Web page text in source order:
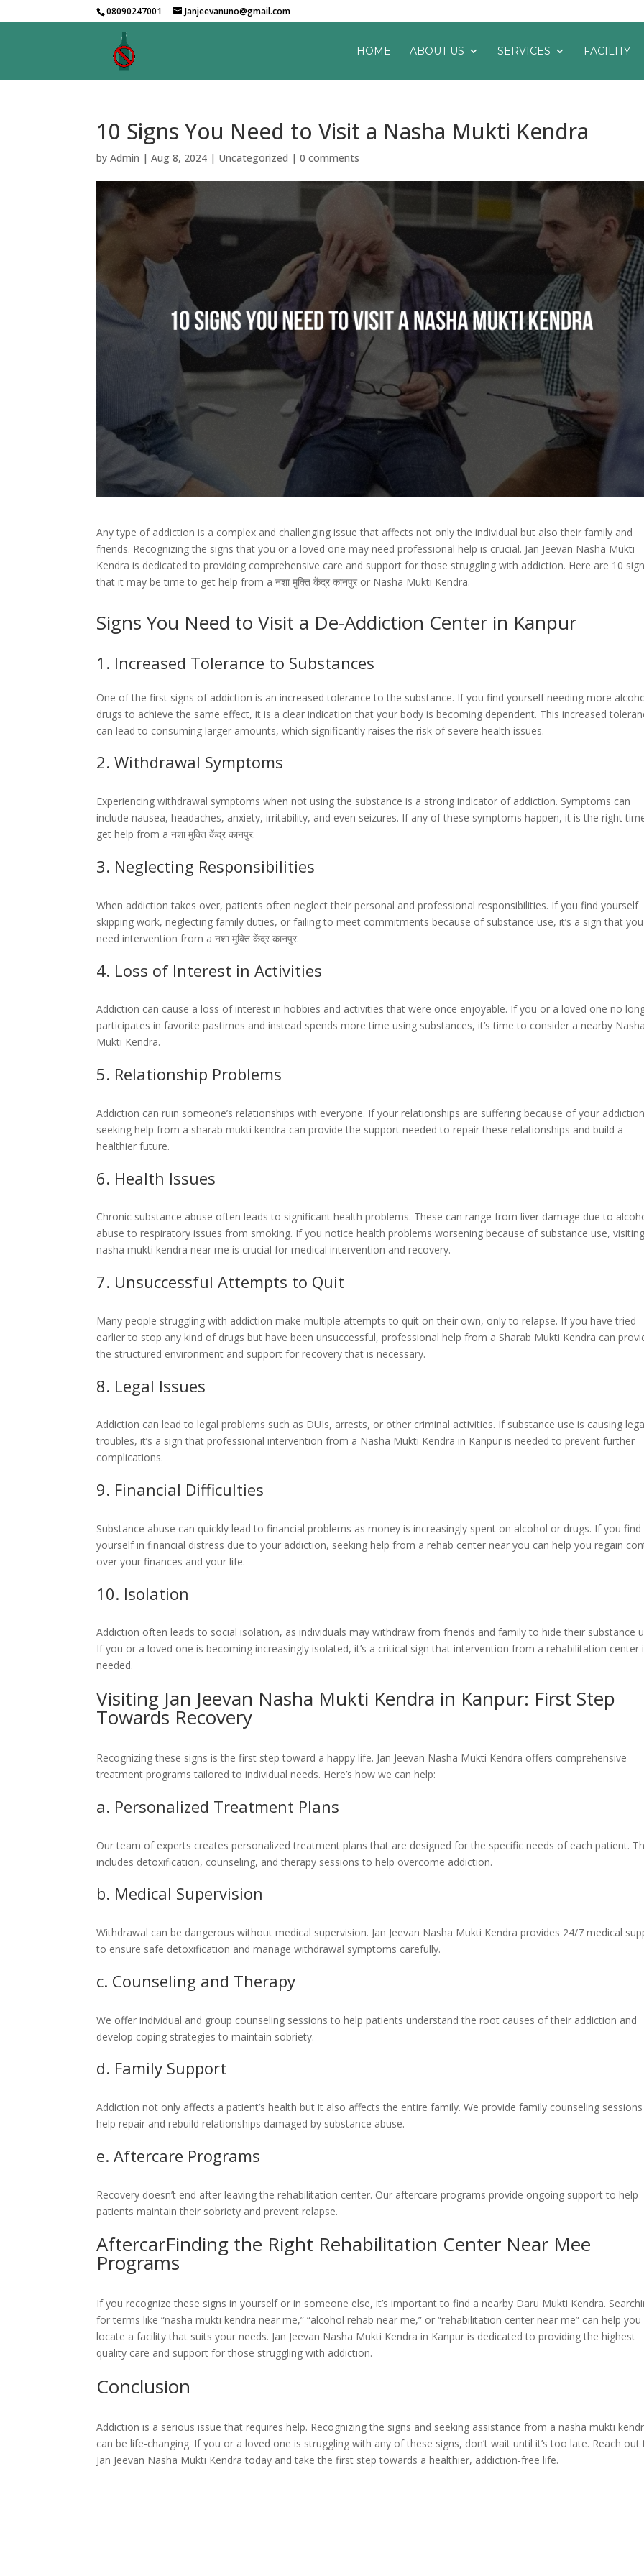
08090247001 Janjeevanuno@gmail.com
HOME ABOUT US SERVICES FACILITY
10 Signs You Need to Visit a Nasha Mukti Kendra
byAdmin |Aug 8, 2024 | Uncategorized |0 comments
Any type of addiction is a complex and challenging issue that affects not only the individual but also their family and
friends. Recognizing the signs that you or a loved one may need professional help is crucial. Jan Jeevan Nasha Mukti
Kendra is dedicated to providing comprehensive care and support for those struggling with addiction. Here are 10
that it may be time to get help from a नशा मुक्ति केंद्र कानपुर or Nasha Mukti Kendra.
Signs You Need to Visit a De-Addiction Center in Kanpur
1. Increased Tolerance to Substances
One of the first signs of addiction is an increased tolerance to the substance. If you find yourself needing more
drugs to achieve the same effect, it is a clear indication that your body is becoming dependent. This increased
can lead to consuming larger amounts, which significantly raises the risk of severe health issues.
2. Withdrawal Symptoms
Experiencing withdrawal symptoms when not using the substance is a strong indicator of addiction. Symptoms can
include nausea, headaches, anxiety, irritability, and even seizures. If any of these symptoms happen, it is the right
get help from a नशा मुक्ति केंद्र कानपुर.
3. Neglecting Responsibilities
When addiction takes over, patients often neglect their personal and professional responsibilities. If you find yourself
skipping work, neglecting family duties, or failing to meet commitments because of substance use, it’s a sign that you
need intervention from a नशा मुक्ति केंद्र कानपुर.
4. Loss of Interest in Activities
Addiction can cause a loss of interest in hobbies and activities that were once enjoyable. If you or a loved one no
participates in favorite pastimes and instead spends more time using substances, it’s time to consider a nearby Nasha
Mukti Kendra.
5. Relationship Problems
Addiction can ruin someone’s relationships with everyone. If your relationships are suffering because of your
seeking help from a sharab mukti kendra can provide the support needed to repair these relationships and build a
healthier future.
6. Health Issues
Chronic substance abuse often leads to significant health problems. These can range from liver damage due to
abuse to respiratory issues from smoking. If you notice health problems worsening because of substance use,
nasha mukti kendra near me is crucial for medical intervention and recovery.
7. Unsuccessful Attempts to Quit
Many people struggling with addiction make multiple attempts to quit on their own, only to relapse. If you have tried
earlier to stop any kind of drugs but have been unsuccessful, professional help from a Sharab Mukti Kendra can
the structured environment and support for recovery that is necessary.
8. Legal Issues
Addiction can lead to legal problems such as DUIs, arrests, or other criminal activities. If substance use is causing
troubles, it’s a sign that professional intervention from a Nasha Mukti Kendra in Kanpur is needed to prevent further
complications.
9. Financial Difficulties
Substance abuse can quickly lead to financial problems as money is increasingly spent on alcohol or drugs. If you find
yourself in financial distress due to your addiction, seeking help from a rehab center near you can help you regain
over your finances and your life.
10. Isolation
Addiction often leads to social isolation, as individuals may withdraw from friends and family to hide their substance
If you or a loved one is becoming increasingly isolated, it’s a critical sign that intervention from a rehabilitation center
needed.
Visiting Jan Jeevan Nasha Mukti Kendra in Kanpur: First Step
Towards Recovery
Recognizing these signs is the first step toward a happy life. Jan Jeevan Nasha Mukti Kendra offers comprehensive
treatment programs tailored to individual needs. Here’s how we can help:
a. Personalized Treatment Plans
Our team of experts creates personalized treatment plans that are designed for the specific needs of each patient.
includes detoxification, counseling, and therapy sessions to help overcome addiction.
b. Medical Supervision
Withdrawal can be dangerous without medical supervision. Jan Jeevan Nasha Mukti Kendra provides 24/7 medical
to ensure safe detoxification and manage withdrawal symptoms carefully.
c. Counseling and Therapy
We offer individual and group counseling sessions to help patients understand the root causes of their addiction and
develop coping strategies to maintain sobriety.
d. Family Support
Addiction not only affects a patient’s health but it also affects the entire family. We provide family counseling
help repair and rebuild relationships damaged by substance abuse.
e. Aftercare Programs
Recovery doesn’t end after leaving the rehabilitation center. Our aftercare programs provide ongoing support to help
patients maintain their sobriety and prevent relapse.
AftercarFinding the Right Rehabilitation Center Near Mee
Programs
If you recognize these signs in yourself or in someone else, it’s important to find a nearby Daru Mukti Kendra.
for terms like “nasha mukti kendra near me,” “alcohol rehab near me,” or “rehabilitation center near me” can help you
locate a facility that suits your needs. Jan Jeevan Nasha Mukti Kendra in Kanpur is dedicated to providing the highest
quality care and support for those struggling with addiction.
Conclusion
Addiction is a serious issue that requires help. Recognizing the signs and seeking assistance from a nasha mukti
can be life-changing. If you or a loved one is struggling with any of these signs, don’t wait until it’s too late. Reach out
Jan Jeevan Nasha Mukti Kendra today and take the first step towards a healthier, addiction-free life.